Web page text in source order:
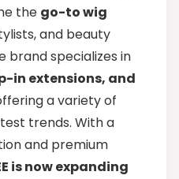
the go-to wig
and beauty
brand specializes in
in extensions, and
a variety of
trends. With a
and premium
is now expanding